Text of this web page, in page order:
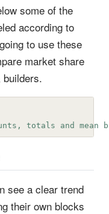
some of the
according to
to use these
market share
totals and mean
see a clear trend
their own blocks